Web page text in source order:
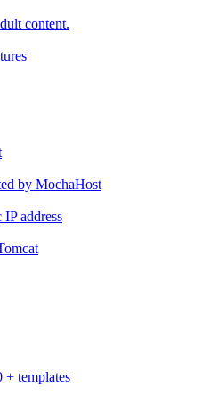
content.
by MochaHost
address
+ templates